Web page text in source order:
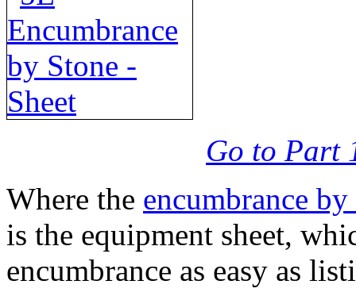
Go to Part
Where the encumbrance
is the equipment sheet,
encumbrance as easy as